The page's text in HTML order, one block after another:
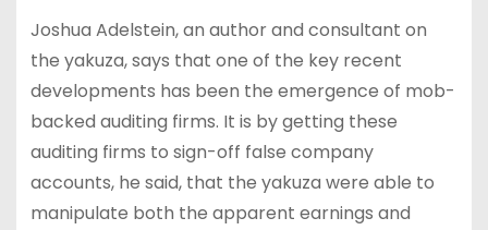
Joshua Adelstein, an author and consultant on
the yakuza, says that one of the key recent
developments has been the emergence of mob-
backed auditing firms. It is by getting these
auditing firms to sign-off false company
accounts, he said, that the yakuza were able to
manipulate both the apparent earnings and